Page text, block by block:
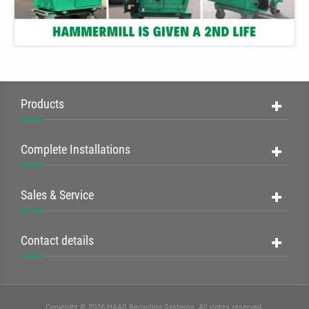
Products
Complete Installations
Sales & Service
Contact details